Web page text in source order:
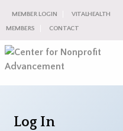
MEMBER LOGIN
VITALHEALTH
MEMBERS
CONTACT
Log In